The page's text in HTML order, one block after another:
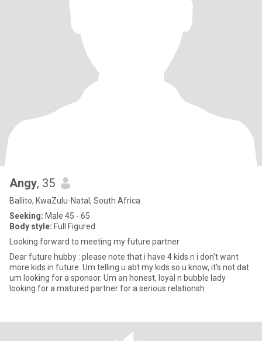
Angy, 35
Ballito, KwaZulu-Natal, South Africa
Seeking: Male 45 - 65
Body style: Full Figured
Looking forward to meeting my future partner
Dear future hubby : please note that i have 4 kids n i don't want
more kids in future. Um telling u abt my kids so u know, it's not dat
um looking for a sponsor. Um an honest, loyal n bubble lady
looking for a matured partner for a serious relationsh